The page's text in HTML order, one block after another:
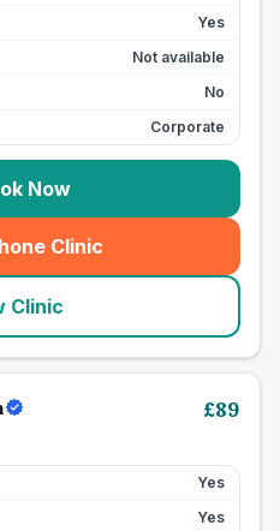
Yes
Not available
No
Corporate
Now
Clinic
(seo_lab_card_freephone
Clinic
£89
Yes
Yes